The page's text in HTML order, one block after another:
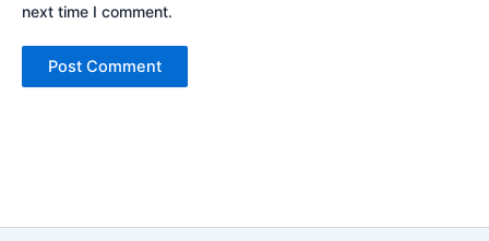
next time I comment.